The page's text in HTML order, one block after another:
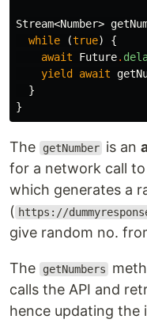
Stream<Number>
while
(true)
{
await
Future.
yield
await
}
}
The getNumber is an
for a network call
which generates a
( https://
give random no.
The getNumbers
calls the API and
hence updating